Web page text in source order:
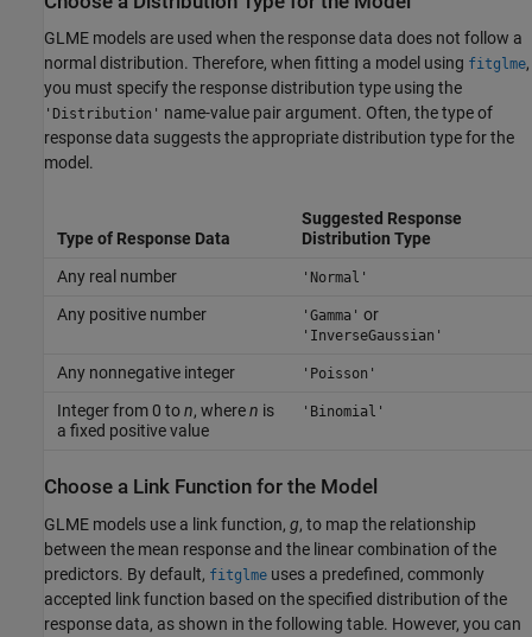
GLME models are used when the response data does not follow a
normal distribution. Therefore, when fitting a model using fitglme,
you must specify the response distribution type using the
'Distribution' name-value pair argument. Often, the type of
response data suggests the appropriate distribution type for the
model.
Type of Response Data
Suggested Response
Distribution Type
Any real number
'Normal'
Any positive number 'Gamma' or
'InverseGaussian'
Any nonnegative integer 'Poisson'
Integer from 0 ton, wheren is
a fixed positive value
'Binomial'
Choose a Link Function for the Model
GLME models use a link function, g, to map the relationship
between the mean response and the linear combination of the
predictors. By default, fitglme uses a predefined, commonly
accepted link function based on the specified distribution of the
response data, as shown in the following table. However, you can